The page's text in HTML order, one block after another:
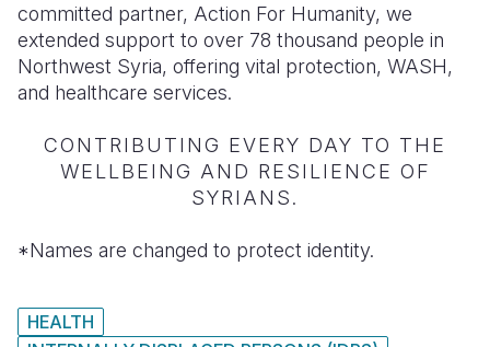
committed partner, Action For Humanity, we
extended support to over 78 thousand people in
Northwest Syria, offering vital protection, WASH,
and healthcare services.
CONTRIBUTING EVERY DAY TO THE
WELLBEING AND RESILIENCE OF
SYRIANS.
*Names are changed to protect identity.
HEALTH